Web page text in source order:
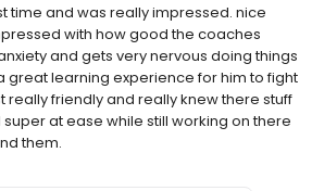
time and was really impressed. nice
with how good the coaches
and gets very nervous doing things
great learning experience for him to fight
really friendly and really knew there stuff
at ease while still working on there
them.